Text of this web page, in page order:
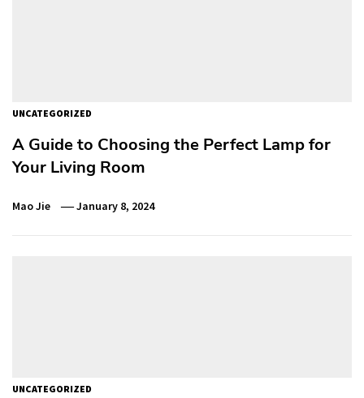
UNCATEGORIZED
A Guide to Choosing the Perfect Lamp for
Your Living Room
Mao Jie January 8, 2024
UNCATEGORIZED